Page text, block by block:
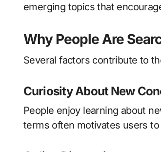
emerging topics that
Why People Are
Several factors contribute to
Curiosity About New
People enjoy learning about
terms often motivates users